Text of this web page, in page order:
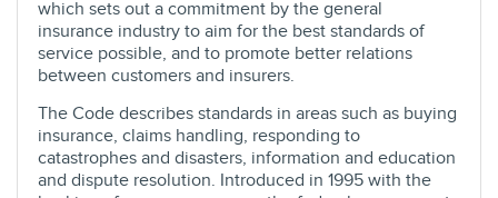
which sets out a commitment by the general
insurance industry to aim for the best standards of
service possible, and to promote better relations
between customers and insurers.
The Code describes standards in areas such as buying
insurance, claims handling, responding to
catastrophes and disasters, information and education
and dispute resolution. Introduced in 1995 with the